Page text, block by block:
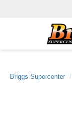
Briggs Supercenter